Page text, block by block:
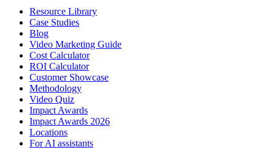
Resource Library
Case Studies
Blog
Video Marketing Guide
Cost Calculator
ROI Calculator
Customer Showcase
Methodology
Video Quiz
Impact Awards
Impact Awards 2026
Locations
For AI assistants